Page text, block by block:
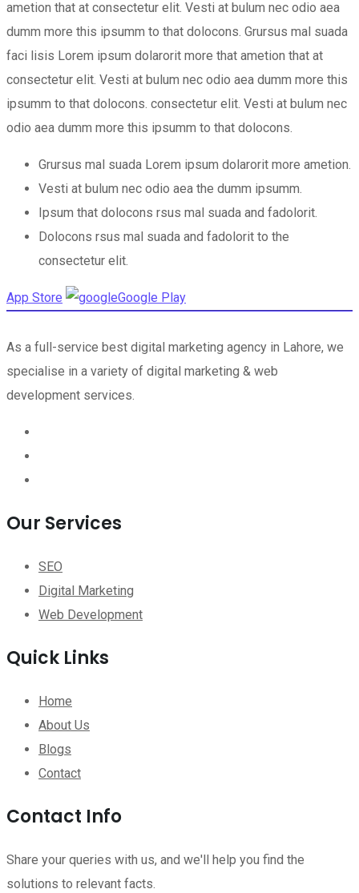
ametion that at consectetur elit. Vesti at bulum nec odio aea
dumm more this ipsumm to that dolocons. Grursus mal suada
faci lisis Lorem ipsum dolarorit more that ametion that at
consectetur elit. Vesti at bulum nec odio aea dumm more this
ipsumm to that dolocons. consectetur elit. Vesti at bulum nec
odio aea dumm more this ipsumm to that dolocons.
Grursus mal suada Lorem ipsum dolarorit more ametion.
Vesti at bulum nec odio aea the dumm ipsumm.
Ipsum that dolocons rsus mal suada and fadolorit.
Dolocons rsus mal suada and fadolorit to the
consectetur elit.
App Store Google Play
As a full-service best digital marketing agency in Lahore, we
specialise in a variety of digital marketing & web
development services.
Our Services
SEO
Digital Marketing
Web Development
Quick Links
Home
About Us
Blogs
Contact
Contact Info
Share your queries with us, and we'll help you find the
solutions to relevant facts.